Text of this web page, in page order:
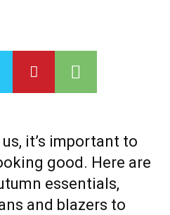
it’s important to
good. Here are
essentials,
and blazers to